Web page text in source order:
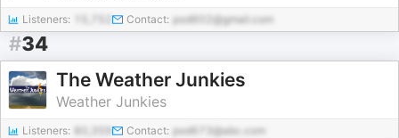
Listeners: Contact: pod602@gmail.com
#34
The Weather Junkies
Weather Junkies
Listeners: Contact: pod673@abc.com